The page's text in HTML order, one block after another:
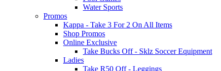
Water Sports
Promos
Kappa - Take 3 For 2 On All Items
Shop Promos
Online Exclusive
Take Bucks Off - Sklz Soccer Equipment
Ladies
Take R50 Off - Leggings